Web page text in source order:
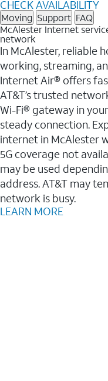
CHECK AVAILABILITY
Moving Support FAQ
McAlester Internet
network
In McAlester, reliable
working, streaming,
Internet Air® offers
AT&T’s trusted
Wi-Fi® gateway in
steady connection.
internet in McAlester
5G coverage not
may be used
address. AT&T may
network is busy.
LEARN MORE